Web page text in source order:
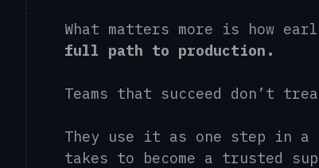
What matters more is how
full path to production.
Teams that succeed don’t
They use it as one step in a
takes to become a trusted